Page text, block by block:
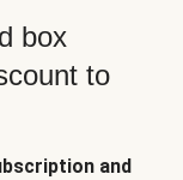
box
to
and